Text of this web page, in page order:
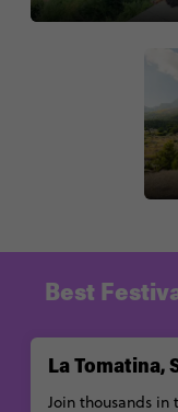
La Tomatina,
Join thousands
Best